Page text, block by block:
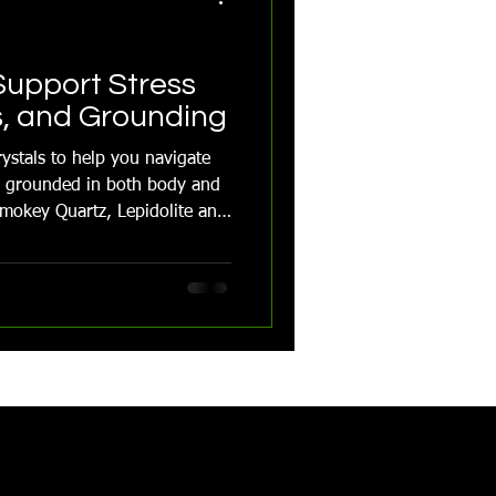
Stress
and Grounding
to help you navigate
grounded in both body and